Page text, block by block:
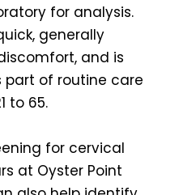
for analysis.
generally
and is
of routine care
to 65.
for cervical
at Oyster Point